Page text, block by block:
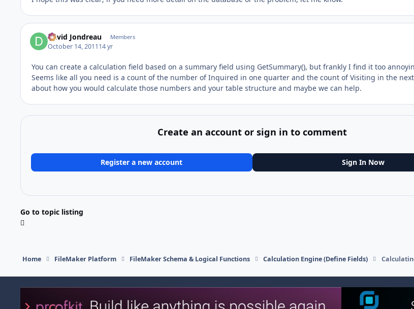
David Jondreau Members
October 14, 201114 yr
You can create a calculation field based on a summary field using GetSummary(), but frankly I find it too
Seems like all you need is a count of the number of Inquired in one quarter and the count of Visiting in the
about how you would calculate those numbers and your table structure and maybe we can help.
Create an account or sign in to comment
Register a new account Sign In Now
Go to topic listing
Home FileMaker Platform FileMaker Schema & Logical Functions Calculation Engine (Define Fields)